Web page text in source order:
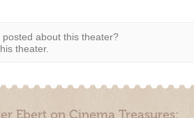
about this theater?
theater.
Ebert on Cinema Treasures: